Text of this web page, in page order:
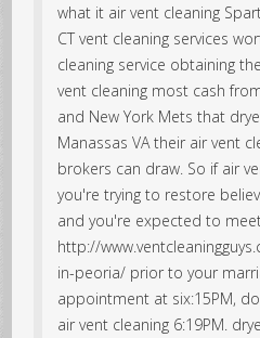
what it air vent cleaning
CT vent cleaning services
cleaning service obtaining
vent cleaning most cash
and New York Mets that
Manassas VA their air vent
brokers can draw. So if air
you're trying to restore
and you're expected to
http://
in-peoria/ prior to your
appointment at six:15PM,
air vent cleaning 6:19PM.